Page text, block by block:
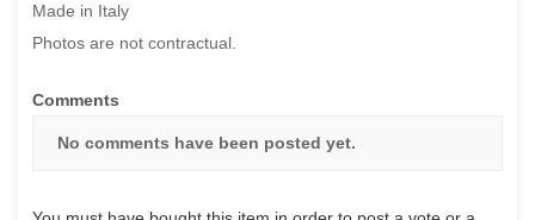
Made in Italy
Photos are not contractual.
Comments
No comments have been posted yet.